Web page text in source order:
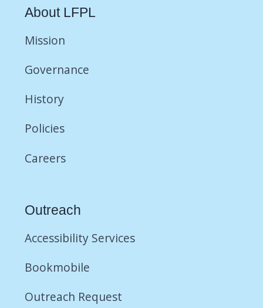
About LFPL
Mission
Governance
History
Policies
Careers
Outreach
Accessibility Services
Bookmobile
Outreach Request